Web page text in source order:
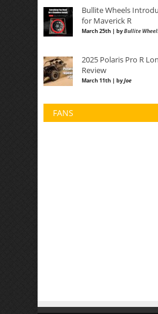
Bullite Wheels
for Maverick R
March 25th | byBullite
2025 Polaris Pro R
Review
March 11th | byJoe
FANS